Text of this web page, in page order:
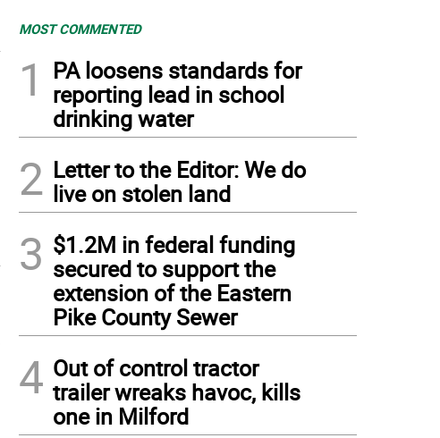
MOST COMMENTED
1
PA loosens standards for
reporting lead in school
drinking water
2 Letter to the Editor: We do
live on stolen land
3 $1.2M in federal funding
secured to support the
extension of the Eastern
Pike County Sewer
4 Out of control tractor
trailer wreaks havoc, kills
one in Milford